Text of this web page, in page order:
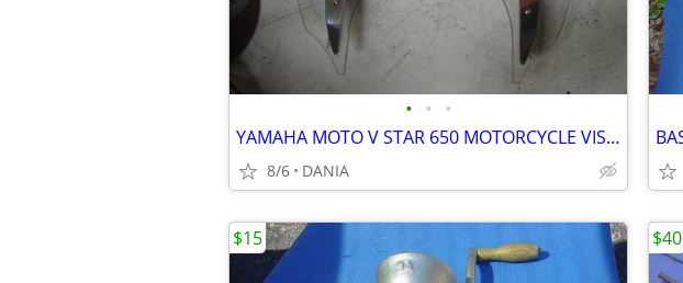
• • •
YAMAHA MOTO V STAR 650 MOTORCYCLE VISOR LOCK WIND DEFLECTOR BIKE
8/6 DANIA
$15 $40